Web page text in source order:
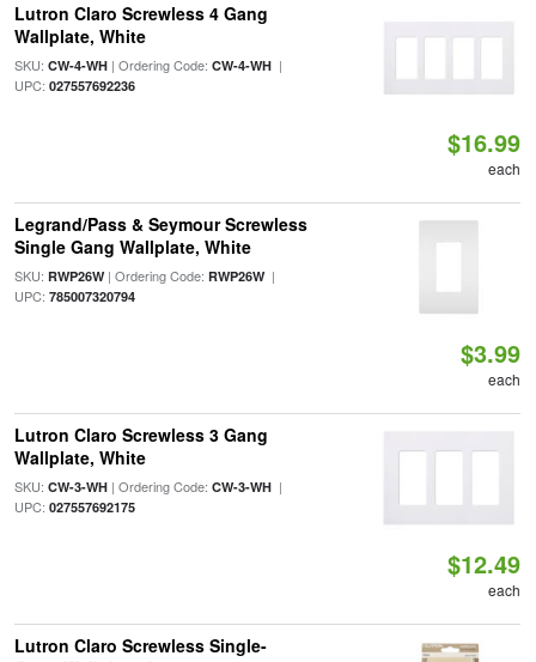
Lutron Claro Screwless 4 Gang
Wallplate, White
SKU: CW-4-WH| Ordering Code: CW-4-WH|
UPC: 027557692236
$16.99
each
Legrand/Pass & Seymour Screwless
Single Gang Wallplate, White
SKU: RWP26W| Ordering Code: RWP26W|
UPC: 785007320794
$3.99
each
Lutron Claro Screwless 3 Gang
Wallplate, White
SKU: CW-3-WH| Ordering Code: CW-3-WH|
UPC: 027557692175
$12.49
each
Lutron Claro Screwless Single-